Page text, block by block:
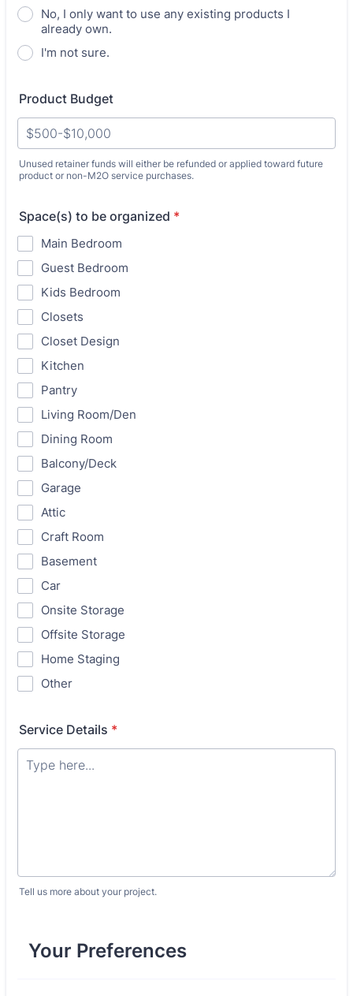
No, I only want to use any existing products I
already own.
I'm not sure.
Product Budget
Unused retainer funds will either be refunded or applied toward future
product or non-M2O service purchases.
Space(s) to be organized *
Main Bedroom
Guest Bedroom
Kids Bedroom
Closets
Closet Design
Kitchen
Pantry
Living Room/Den
Dining Room
Balcony/Deck
Garage
Attic
Craft Room
Basement
Car
Onsite Storage
Offsite Storage
Home Staging
Other
Service Details *
Tell us more about your project.
Your Preferences